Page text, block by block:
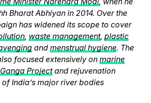
Bharat Abhiyan in 2014. Over the
has widened its scope to cover
, waste management, plastic
and menstrual hygiene. The
focused extensively on marine
Projectand rejuvenation
India’s major river bodies